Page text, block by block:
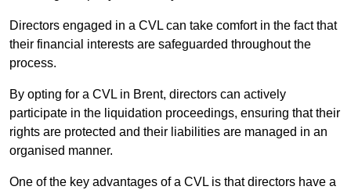
Directors engaged in a CVL can take comfort in the fact that
their financial interests are safeguarded throughout the
process.
By opting for a CVL in Brent, directors can actively
participate in the liquidation proceedings, ensuring that their
rights are protected and their liabilities are managed in an
organised manner.
One of the key advantages of a CVL is that directors have a